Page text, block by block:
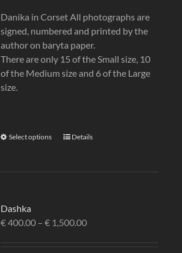
Danika in Corset All photographs are
signed, numbered and printed by the
author on baryta paper.
There are only 15 of the Small size, 10
of the Medium size and 6 of the Large
size.
Select options Details
Dashka
€400.00 –€ 1,500.00